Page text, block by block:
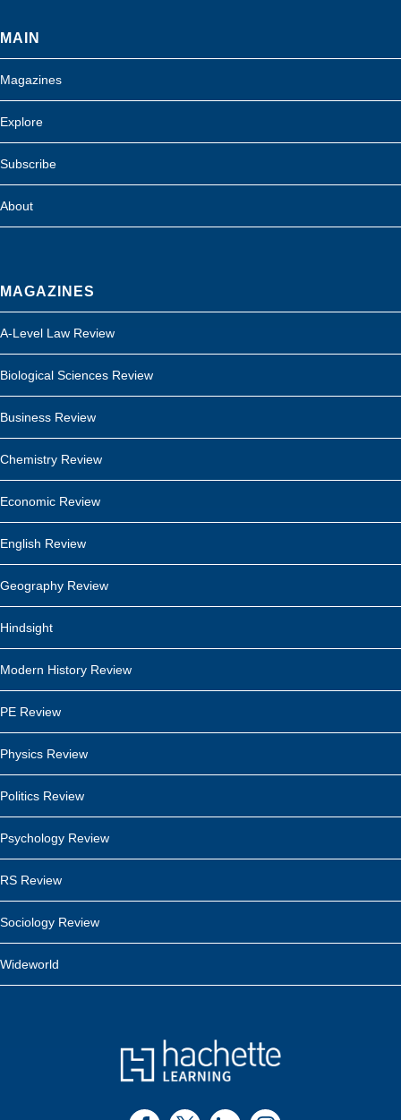
MAIN
Magazines
Explore
Subscribe
About
MAGAZINES
A-Level Law Review
Biological Sciences Review
Business Review
Chemistry Review
Economic Review
English Review
Geography Review
Hindsight
Modern History Review
PE Review
Physics Review
Politics Review
Psychology Review
RS Review
Sociology Review
Wideworld